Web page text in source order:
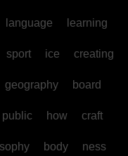
language learning
sport ice creating
geography board
public how craft
body ness